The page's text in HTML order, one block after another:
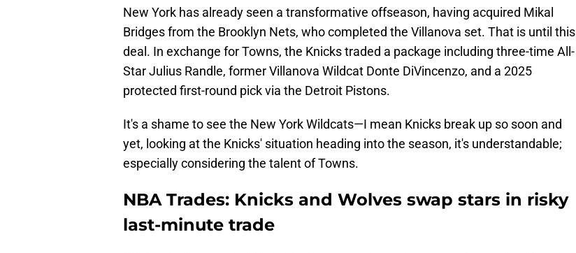
New York has already seen a transformative offseason, having acquired Mikal
Bridges from the Brooklyn Nets, who completed the Villanova set. That is until this
deal. In exchange for Towns, the Knicks traded a package including three-time All-
Star Julius Randle, former Villanova Wildcat Donte DiVincenzo, and a 2025
protected first-round pick via the Detroit Pistons.
It's a shame to see the New York Wildcats—I mean Knicks break up so soon and
yet, looking at the Knicks' situation heading into the season, it's understandable;
especially considering the talent of Towns.
NBA Trades: Knicks and Wolves swap stars in risky
last-minute trade